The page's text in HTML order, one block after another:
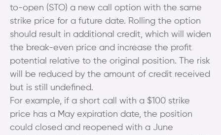
to-open (STO) a new call option with the same
strike price for a future date. Rolling the option
should result in additional credit, which will widen
the break-even price and increase the profit
potential relative to the original position. The risk
will be reduced by the amount of credit received
but is still undefined.
For example, if a short call with a $100 strike
price has a May expiration date, the position
could closed and reopened with a June